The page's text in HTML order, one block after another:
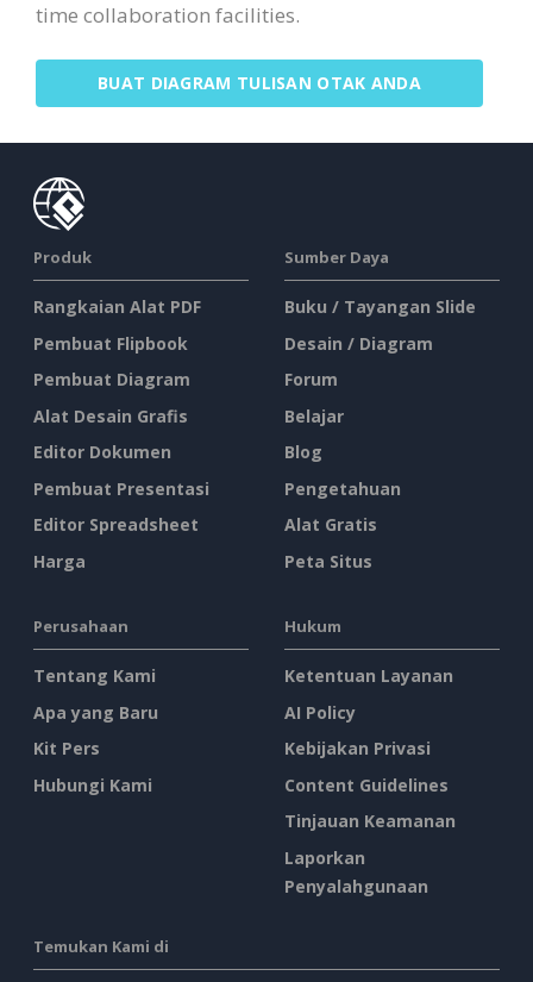
time collaboration facilities.
BUAT DIAGRAM TULISAN OTAK ANDA
Produk
Rangkaian Alat PDF
Pembuat Flipbook
Pembuat Diagram
Alat Desain Grafis
Editor Dokumen
Pembuat Presentasi
Editor Spreadsheet
Harga
Sumber Daya
Buku / Tayangan Slide
Desain / Diagram
Forum
Belajar
Blog
Pengetahuan
Alat Gratis
Peta Situs
Perusahaan
Tentang Kami
Apa yang Baru
Kit Pers
Hubungi Kami
Hukum
Ketentuan Layanan
AI Policy
Kebijakan Privasi
Content Guidelines
Tinjauan Keamanan
Laporkan
Penyalahgunaan
Temukan Kami di